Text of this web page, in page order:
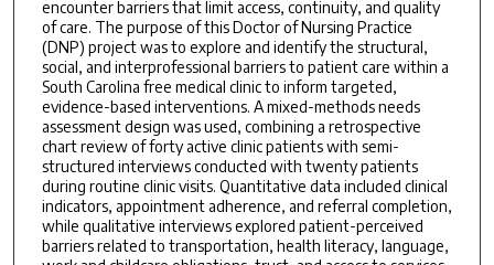
encounter barriers that limit access, continuity, and quality
of care. The purpose of this Doctor of Nursing Practice
(DNP) project was to explore and identify the structural,
social, and interprofessional barriers to patient care within a
South Carolina free medical clinic to inform targeted,
evidence-based interventions. A mixed-methods needs
assessment design was used, combining a retrospective
chart review of forty active clinic patients with semi-
structured interviews conducted with twenty patients
during routine clinic visits. Quantitative data included clinical
indicators, appointment adherence, and referral completion,
while qualitative interviews explored patient-perceived
barriers related to transportation, health literacy, language,